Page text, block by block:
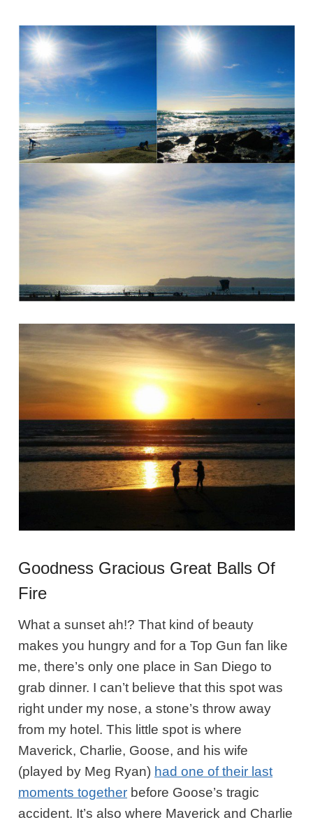
Goodness Gracious Great Balls Of
Fire
What a sunset ah!? That kind of beauty
makes you hungry and for a Top Gun fan like
me, there’s only one place in San Diego to
grab dinner. I can’t believe that this spot was
right under my nose, a stone’s throw away
from my hotel. This little spot is where
Maverick, Charlie, Goose, and his wife
(played by Meg Ryan) had one of their last
moments together before Goose’s tragic
accident. It’s also where Maverick and Charlie